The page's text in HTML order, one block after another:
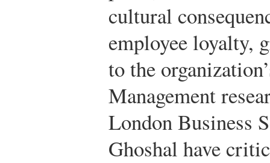
cultural
employee loyalty,
to the
Management
London Business
Ghoshal have